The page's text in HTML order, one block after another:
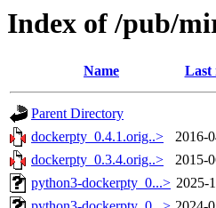
Index of /pub/
Name Last
Parent Directory
dockerpty_0.4.1.orig..>
2016-
dockerpty_0.3.4.orig..>
2015-
python3-dockerpty_0...> 2025-